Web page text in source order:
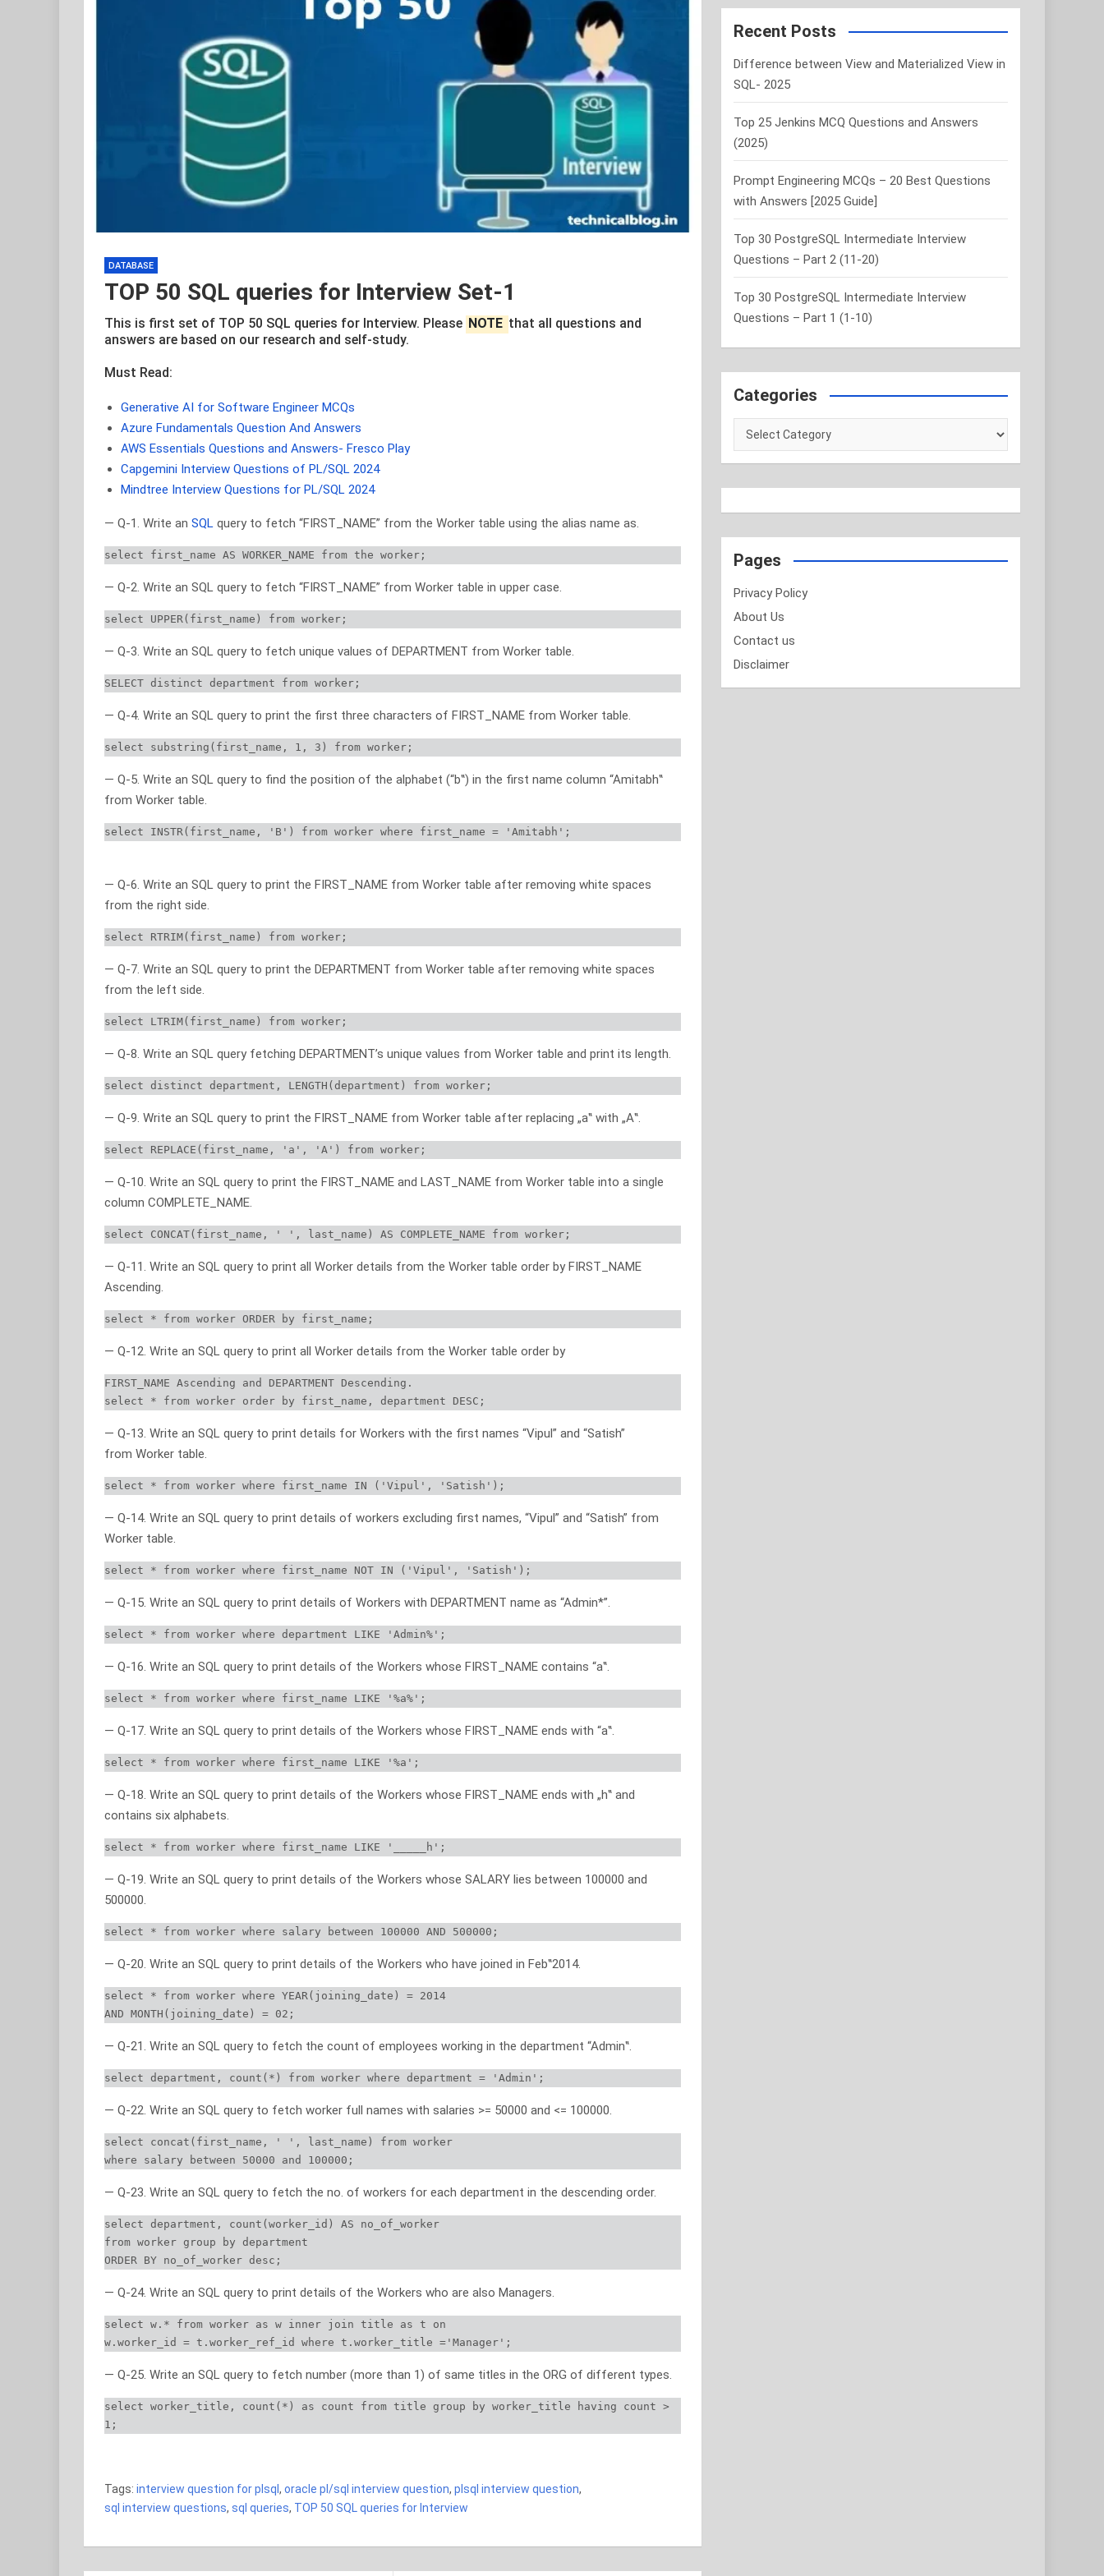
DATABASE
TOP 50 SQL queries for Interview Set-1
This is first set of TOP 50 SQL queries for Interview. Please NOTE that all questions and
answers are based on our research and self-study.
Must Read:
Generative AI for Software Engineer MCQs
Azure Fundamentals Question And Answers
AWS Essentials Questions and Answers- Fresco Play
Capgemini Interview Questions of PL/SQL 2024
Mindtree Interview Questions for PL/SQL 2024
— Q-1. Write an SQL query to fetch “FIRST_NAME” from the Worker table using the alias name as.
select first_name AS WORKER_NAME from the worker;
— Q-2. Write an SQL query to fetch “FIRST_NAME” from Worker table in upper case.
select UPPER(first_name) from worker;
— Q-3. Write an SQL query to fetch unique values of DEPARTMENT from Worker table.
SELECT distinct department from worker;
— Q-4. Write an SQL query to print the first three characters of FIRST_NAME from Worker table.
select substring(first_name, 1, 3) from worker;
— Q-5. Write an SQL query to find the position of the alphabet (“b‟) in the first name column “Amitabh‟
from Worker table.
select INSTR(first_name, 'B') from worker where first_name = 'Amitabh';
— Q-6. Write an SQL query to print the FIRST_NAME from Worker table after removing white spaces
from the right side.
select RTRIM(first_name) from worker;
— Q-7. Write an SQL query to print the DEPARTMENT from Worker table after removing white spaces
from the left side.
select LTRIM(first_name) from worker;
— Q-8. Write an SQL query fetching DEPARTMENT’s unique values from Worker table and print its length.
select distinct department, LENGTH(department) from worker;
— Q-9. Write an SQL query to print the FIRST_NAME from Worker table after replacing „a‟ with „A‟.
select REPLACE(first_name, 'a', 'A') from worker;
— Q-10. Write an SQL query to print the FIRST_NAME and LAST_NAME from Worker table into a single
column COMPLETE_NAME.
select CONCAT(first_name, ' ', last_name) AS COMPLETE_NAME from worker;
— Q-11. Write an SQL query to print all Worker details from the Worker table order by FIRST_NAME
Ascending.
select * from worker ORDER by first_name;
— Q-12. Write an SQL query to print all Worker details from the Worker table order by
FIRST_NAME Ascending and DEPARTMENT Descending.
select * from worker order by first_name, department DESC;
— Q-13. Write an SQL query to print details for Workers with the first names “Vipul” and “Satish”
from Worker table.
select * from worker where first_name IN ('Vipul', 'Satish');
— Q-14. Write an SQL query to print details of workers excluding first names, “Vipul” and “Satish” from
Worker table.
select * from worker where first_name NOT IN ('Vipul', 'Satish');
— Q-15. Write an SQL query to print details of Workers with DEPARTMENT name as “Admin*”.
select * from worker where department LIKE 'Admin%';
— Q-16. Write an SQL query to print details of the Workers whose FIRST_NAME contains “a‟.
select * from worker where first_name LIKE '%a%';
— Q-17. Write an SQL query to print details of the Workers whose FIRST_NAME ends with “a‟.
select * from worker where first_name LIKE '%a';
— Q-18. Write an SQL query to print details of the Workers whose FIRST_NAME ends with „h‟ and
contains six alphabets.
select * from worker where first_name LIKE '_____h';
— Q-19. Write an SQL query to print details of the Workers whose SALARY lies between 100000 and
500000.
select * from worker where salary between 100000 AND 500000;
— Q-20. Write an SQL query to print details of the Workers who have joined in Feb‟2014.
select * from worker where YEAR(joining_date) = 2014
AND MONTH(joining_date) = 02;
— Q-21. Write an SQL query to fetch the count of employees working in the department “Admin‟.
select department, count(*) from worker where department = 'Admin';
— Q-22. Write an SQL query to fetch worker full names with salaries >= 50000 and <= 100000.
select concat(first_name, ' ', last_name) from worker
where salary between 50000 and 100000;
— Q-23. Write an SQL query to fetch the no. of workers for each department in the descending order.
select department, count(worker_id) AS no_of_worker
from worker group by department
ORDER BY no_of_worker desc;
— Q-24. Write an SQL query to print details of the Workers who are also Managers.
select w.* from worker as w inner join title as t on
w.worker_id = t.worker_ref_id where t.worker_title ='Manager';
— Q-25. Write an SQL query to fetch number (more than 1) of same titles in the ORG of different types.
select worker_title, count(*) as count from title group by worker_title having count >
1;
Tags: interview question for plsql , oracle pl/sql interview question, plsql interview question,
sql interview questions, sql queries, TOP 50 SQL queries for Interview
r
c
Recent Posts
Difference between View and Materialized View in
SQL- 2025
Top 25 Jenkins MCQ Questions and Answers
(2025)
Prompt Engineering MCQs – 20 Best Questions
with Answers [2025 Guide]
Top 30 PostgreSQL Intermediate Interview
Questions – Part 2 (11-20)
Top 30 PostgreSQL Intermediate Interview
Questions – Part 1 (1-10)
Categories
Categories
Pages
Privacy Policy
About Us
Contact us
Disclaimer